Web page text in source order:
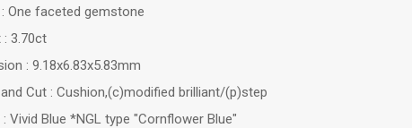
One faceted gemstone
: 3.70ct
: 9.18x6.83x5.83mm
Cut : Cushion,(c)modified brilliant/(p)step
Vivid Blue *NGL type "Cornflower Blue"